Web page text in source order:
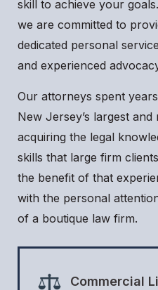
skill to achieve your
we are committed to
dedicated personal
and experienced
Our attorneys spent
New Jersey’s largest
acquiring the legal
skills that large firm
the benefit of that
with the personal
of a boutique law firm.
Commercial